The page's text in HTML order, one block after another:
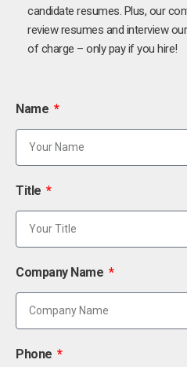
candidate resumes. Plus, our
review resumes and interview
of charge – only pay if you hire!
Name
Title
Company Name
Phone